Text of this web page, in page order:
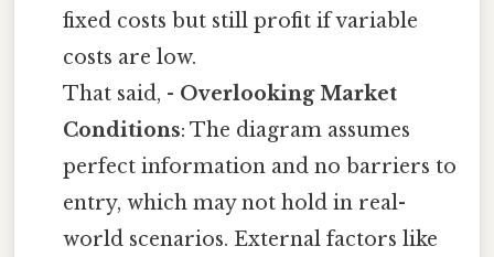
fixed costs but still profit if variable
costs are low.
That said, - Overlooking Market
Conditions: The diagram assumes
perfect information and no barriers to
entry, which may not hold in real-
world scenarios. External factors like